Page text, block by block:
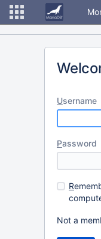
Username
Password
R
Not a